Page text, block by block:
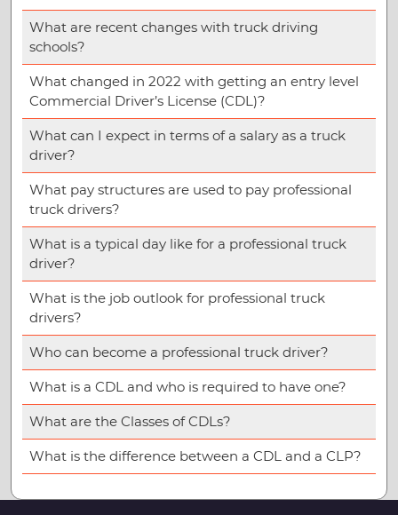
What are recent changes with truck driving
schools?
What changed in 2022 with getting an entry level
Commercial Driver’s License (CDL)?
What can I expect in terms of a salary as a truck
driver?
What pay structures are used to pay professional
truck drivers?
What is a typical day like for a professional truck
driver?
What is the job outlook for professional truck
drivers?
Who can become a professional truck driver?
What is a CDL and who is required to have one?
What are the Classes of CDLs?
What is the difference between a CDL and a CLP?